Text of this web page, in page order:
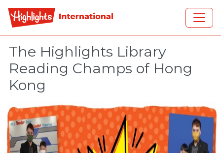
The Highlights Library
Reading Champs of Hong
Kong